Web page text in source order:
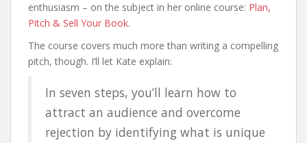
enthusiasm – on the subject in her online course: Plan,
Pitch & Sell Your Book.
The course covers much more than writing a compelling
pitch, though. I’ll let Kate explain:
In seven steps, you’ll learn how to
attract an audience and overcome
rejection by identifying what is unique